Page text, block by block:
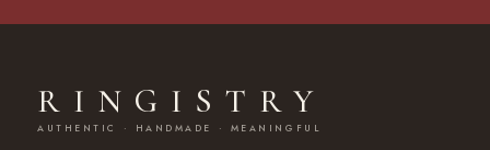
RINGISTRY
AUTHENTIC · HANDMADE · MEANINGFUL